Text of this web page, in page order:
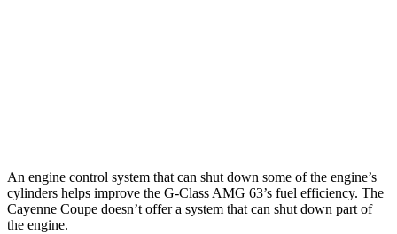
An engine control system that can shut down some of the engine’s
cylinders helps improve the G-Class AMG 63’s fuel efficiency. The
Cayenne Coupe doesn’t offer a system that can shut down part of
the engine.